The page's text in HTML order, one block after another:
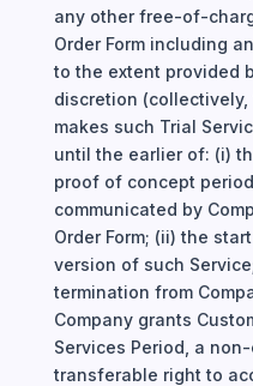
any other free-of-
Order Form including
to the extent provided
discretion (collectively,
makes such Trial
until the earlier of: (i)
proof of concept
communicated by
Order Form; (ii) the
version of such
termination from
Company grants
Services Period, a
transferable right to